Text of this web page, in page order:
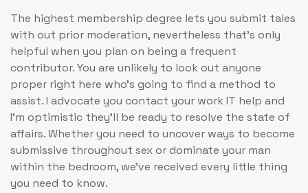
The highest membership degree lets you submit tales
with out prior moderation, nevertheless that’s only
helpful when you plan on being a frequent
contributor. You are unlikely to look out anyone
proper right here who’s going to find a method to
assist. I advocate you contact your work IT help and
I’m optimistic they’ll be ready to resolve the state of
affairs. Whether you need to uncover ways to become
submissive throughout sex or dominate your man
within the bedroom, we’ve received every little thing
you need to know.